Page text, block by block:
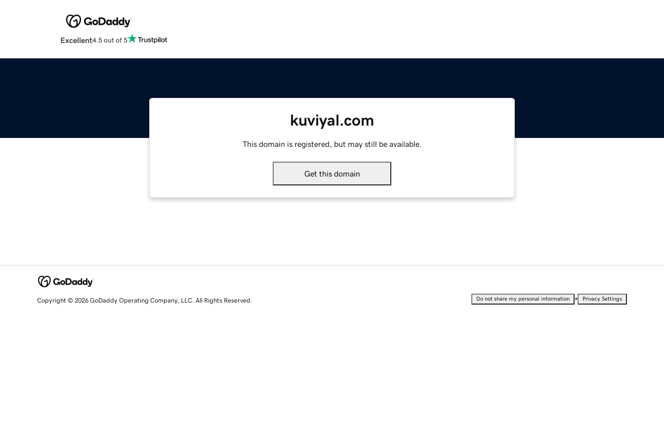
Excellent4.5 out of 5
kuviyal.com
This domain is registered, but may still be available.
Get this domain
Copyright © 2026 GoDaddy Operating Company, LLC. All Rights Reserved. Do not share my personal information • Privacy Settings